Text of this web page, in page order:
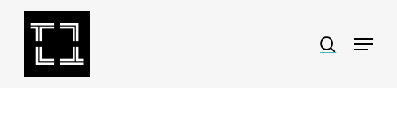
Skip
search
Menu